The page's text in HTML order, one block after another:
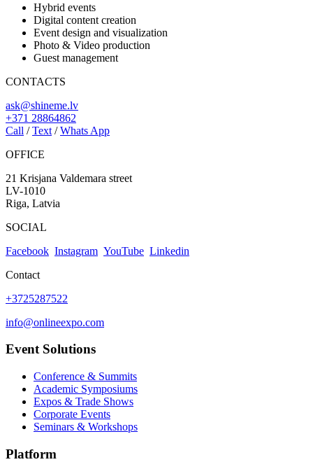
Hybrid events
Digital content creation
Event design and visualization
Photo & Video production
Guest management
CONTACTS
ask@shineme.lv
+371 28864862
Call /Text /Whats App
OFFICE
21 Krisjana Valdemara street
LV-1010
Riga, Latvia
SOCIAL
Facebook Instagram YouTube Linkedin
Contact
+3725287522
info@onlineexpo.com
Event Solutions
Conference & Summits
Academic Symposiums
Expos & Trade Shows
Corporate Events
Seminars & Workshops
Platform